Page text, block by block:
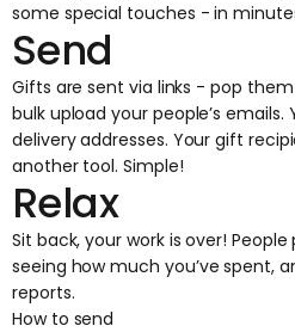
some special touches - in
Send
Gifts are sent via links - pop them
bulk upload your people’s
delivery addresses. Your gift
another tool. Simple!
Relax
Sit back, your work is over!
seeing how much you’ve spent,
reports.
How to send